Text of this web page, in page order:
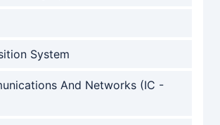
System
And Networks (IC -